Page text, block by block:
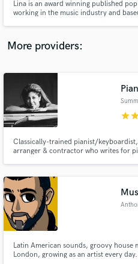
Lina is an award winning published
working in the music industry and
More providers:
star
Classically-trained pianist/
arranger & contractor who writes for
Ribbon Breaks, Polyphia, Thunder
Latin American sounds, groovy
London, growing as an artist every
Fund and work on
secure platform.
work is